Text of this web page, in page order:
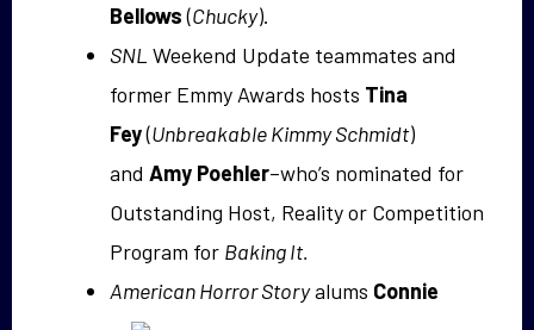
Bellows(Chucky).
SNL Weekend Update teammates and
former Emmy Awards hosts Tina
Fey(Unbreakable Kimmy Schmidt)
and Amy Poehler–who’s nominated for
Outstanding Host, Reality or Competition
Program for Baking It.
American Horror Storyalums Connie